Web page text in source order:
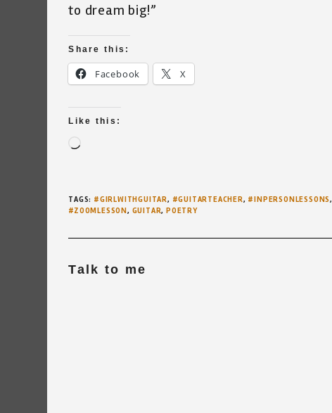
to dream big!”
Share this:
Facebook X
Like this:
TAGS: #GIRLWITHGUITAR, #GUITARTEACHER, #INPERSONLESSONS,
#ZOOMLESSON, GUITAR, POETRY
Talk to me